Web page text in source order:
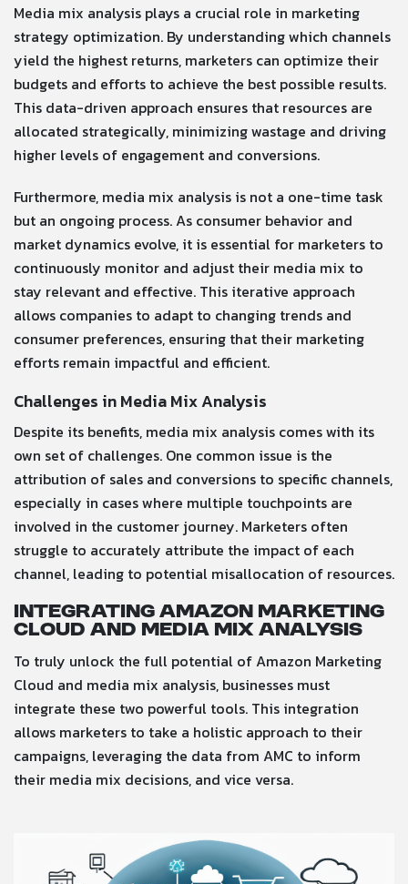
Media mix analysis plays a crucial role in marketing
strategy optimization. By understanding which channels
yield the highest returns, marketers can optimize their
budgets and efforts to achieve the best possible results.
This data-driven approach ensures that resources are
allocated strategically, minimizing wastage and driving
higher levels of engagement and conversions.
Furthermore, media mix analysis is not a one-time task
but an ongoing process. As consumer behavior and
market dynamics evolve, it is essential for marketers to
continuously monitor and adjust their media mix to
stay relevant and effective. This iterative approach
allows companies to adapt to changing trends and
consumer preferences, ensuring that their marketing
efforts remain impactful and efficient.
Challenges in Media Mix Analysis
Despite its benefits, media mix analysis comes with its
own set of challenges. One common issue is the
attribution of sales and conversions to specific channels,
especially in cases where multiple touchpoints are
involved in the customer journey. Marketers often
struggle to accurately attribute the impact of each
channel, leading to potential misallocation of resources.
Integrating Amazon Marketing
Cloud and Media Mix Analysis
To truly unlock the full potential of Amazon Marketing
Cloud and media mix analysis, businesses must
integrate these two powerful tools. This integration
allows marketers to take a holistic approach to their
campaigns, leveraging the data from AMC to inform
their media mix decisions, and vice versa.